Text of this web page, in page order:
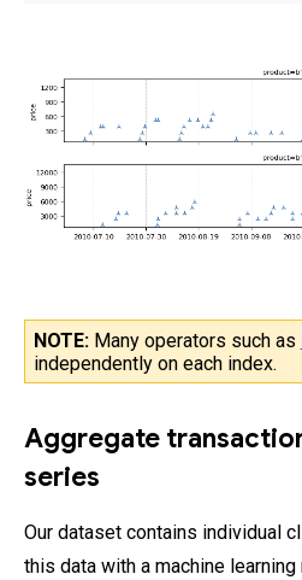
NOTE: Many operators such as
independently on each index.
Aggregate
series
Our dataset contains individual
this data with a machine